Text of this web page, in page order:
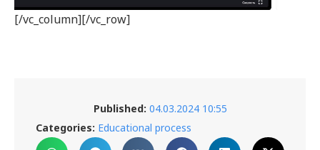
[/vc_column][/vc_row]
Published: 04.03.2024 10:55
Categories: Educational process